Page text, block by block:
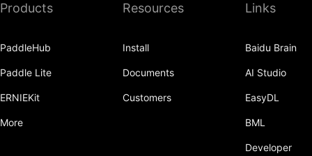
Products
PaddleHub
Paddle Lite
ERNIEKit
More
Resources
Install
Documents
Customers
Links
Baidu Brain
AI Studio
EasyDL
BML
Developer